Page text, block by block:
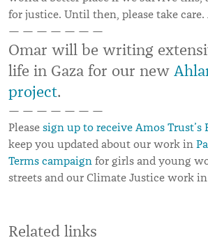
for justice. Until then, please take
— — — — — — —
Omar will be writing
life in Gaza for our new
project.
— — — — — — —
Please sign up to receive Amos Trust’s
keep you updated about our work in
Terms campaign for girls and young
streets and our Climate Justice work in
Related links